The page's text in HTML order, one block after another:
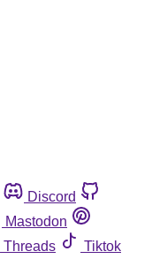
Discord
Mastodon
Threads
Tiktok